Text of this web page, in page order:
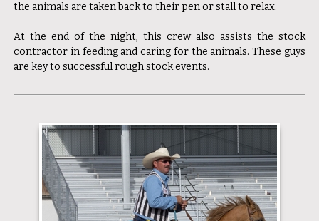
the animals are taken back to their pen or stall to relax.
At the end of the night, this crew also assists the stock
contractor in feeding and caring for the animals. These guys
are key to successful rough stock events.